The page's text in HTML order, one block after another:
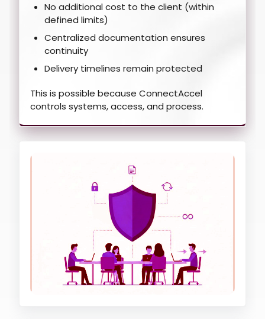
No additional cost to the client (within
defined limits)
Centralized documentation ensures
continuity
Delivery timelines remain protected
This is possible because ConnectAccel
controls systems, access, and process.